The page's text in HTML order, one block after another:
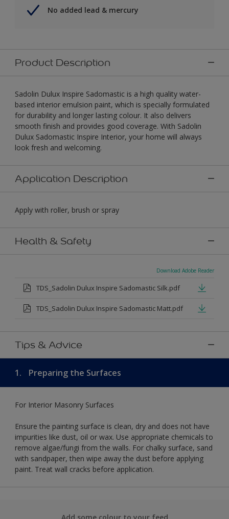
No added lead & mercury
Product Description
Sadolin Dulux Inspire Sadomastic is a high quality water-
based interior emulsion paint, which is specially formulated
for durability and longer lasting colour. It also delivers
smooth finish and provides good coverage. With Sadolin
Dulux Sadomastic Inspire Interior, your home will always
look fresh and welcoming.
Application Description
Apply with roller, brush or spray
Health & Safety
Download Adobe Reader
TDS_Sadolin Dulux Inspire Sadomastic Silk.pdf
TDS_Sadolin Dulux Inspire Sadomastic Matt.pdf
Tips & Advice
1. Preparing the Surfaces
For Interior Masonry Surfaces
Ensure the painting surface is clean, dry and does not have
impurities like dust, oil or wax. Use appropriate chemicals to
remove algae/fungi from the walls. For chalky surface, sand
with sandpaper, then wipe away the dust before applying
paint. Treat wall cracks before application.